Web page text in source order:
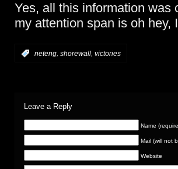
Yes, all this information was
my attention span is oh hey,
neteng, shorewall, victories
Leave a Reply
Name
Mail (will not
Website